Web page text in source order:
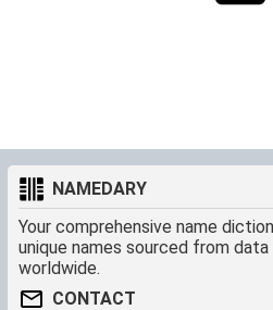
NAMEDARY
Your comprehensive name
unique names sourced from
worldwide.
CONTACT